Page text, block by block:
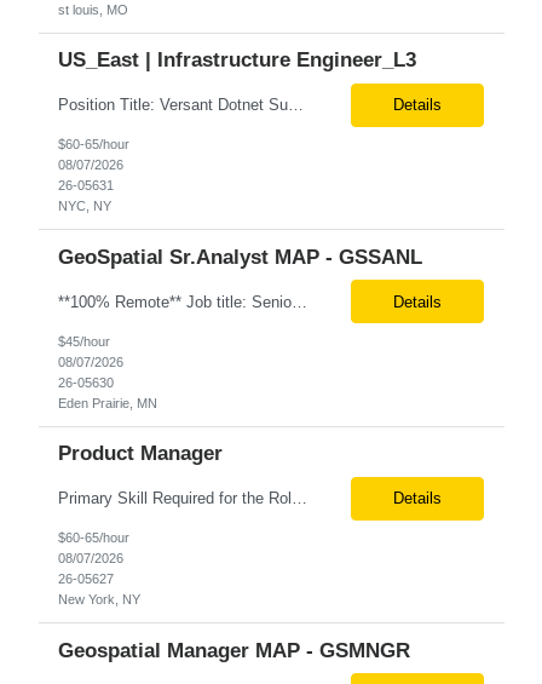
st louis, MO
US_East | Infrastructure Engineer_L3
Position Title: Versant Dotnet Support Engineer Location: NY, US (Onsite) Duration: Long Term Contract Job Description: Opportunity to work in a dynamic, high-visibility media environment with a collaborative team focused on operational excellence. Gain exposure to cutting-edge broadcast technology and infrastructure. Basic Qualifications: 5 years of experience in... Details
$60-65/hour
08/07/2026
26-05631
NYC, NY
GeoSpatial Sr.Analyst MAP - GSSANL
**100% Remote** Job title: Senior Full Stack Engineer # of Positions: 2 Interview Process: Internal & Client Job Summary: •Strong Java + React Full Stack Developer with 8+ years of software development experience, including hands-on UI development using React, JavaScript, HTML, CSS, NextJS, and reusable UI components. •Strong backend/API development experience... Details
$45/hour
08/07/2026
26-05630
Eden Prairie, MN
Product Manager
Primary Skill Required for the Role: Product Manager Level Required for Primary Skill: Advanced (6-9 years experience) Additional Details for Role: Location: 5 days/wk on site in NYC Hours cap at 45 per week Pay rate: $64/hr. on W2 We are looking for a Product Associate/Product Manager Location: 5 days/wk on site in NYC (client will accept candidates from Wilmington DE but prio... Details
$60-65/hour
08/07/2026
26-05627
New York, NY
Geospatial Manager MAP - GSMNGR